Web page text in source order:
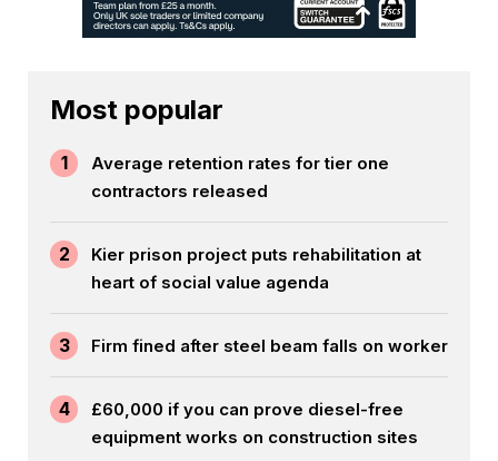
Most popular
1
Average retention rates for tier one
contractors released
2
Kier prison project puts rehabilitation at
heart of social value agenda
3 Firm fined after steel beam falls on worker
4
£60,000 if you can prove diesel-free
equipment works on construction sites